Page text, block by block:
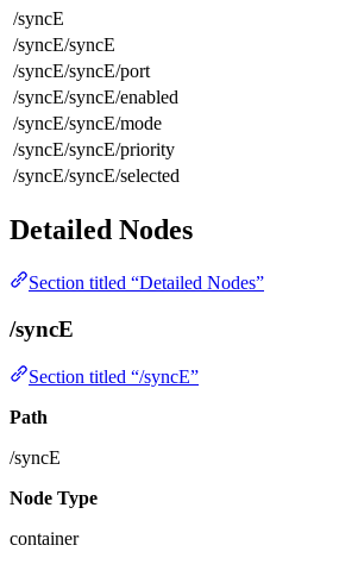
/syncE
/syncE/syncE
/syncE/syncE/port
/syncE/syncE/enabled
/syncE/syncE/mode
/syncE/syncE/priority
/syncE/syncE/selected
Detailed Nodes
Section titled “Detailed Nodes”
/syncE
Section titled “/syncE”
Path
/syncE
Node Type
container